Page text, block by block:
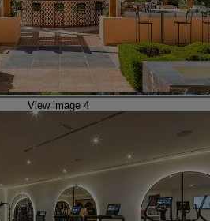
View image 4